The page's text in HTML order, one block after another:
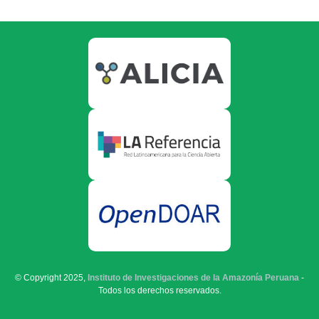
© Copyright 2025, Instituto de Investigaciones de la Amazonía Peruana -
Todos los derechos reservados.